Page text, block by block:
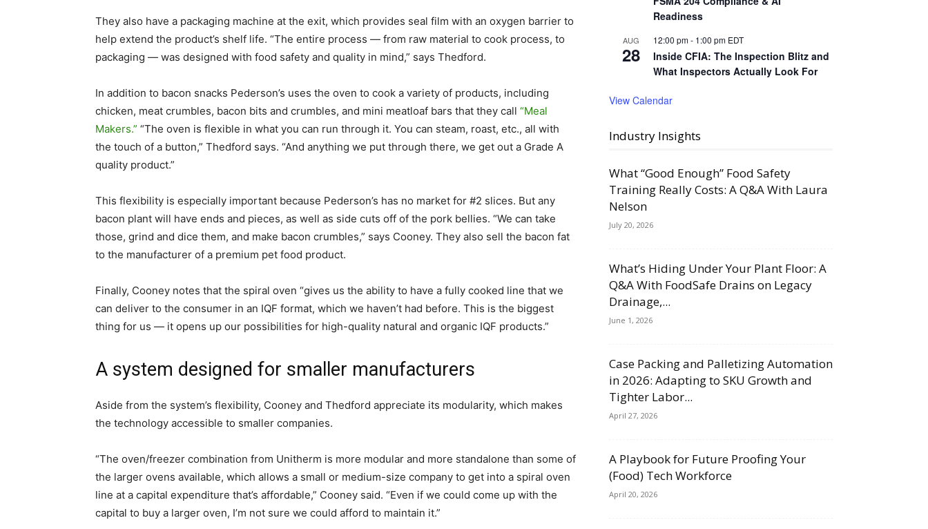
They also have a packaging machine at the exit, which provides seal film with an oxygen barrier to
help extend the product’s shelf life. “The entire process — from raw material to cook process, to
packaging — was designed with food safety and quality in mind,” says Thedford.
In addition to bacon snacks Pederson’s uses the oven to cook a variety of products, including
chicken, meat crumbles, bacon bits and crumbles, and mini meatloaf bars that they call “Meal
Makers.” “The oven is flexible in what you can run through it. You can steam, roast, etc., all with
the touch of a button,” Thedford says. “And anything we put through there, we get out a Grade A
quality product.”
This flexibility is especially important because Pederson’s has no market for #2 slices. But any
bacon plant will have ends and pieces, as well as side cuts off of the pork bellies. “We can take
those, grind and dice them, and make bacon crumbles,” says Cooney. They also sell the bacon fat
to the manufacturer of a premium pet food product.
Finally, Cooney notes that the spiral oven “gives us the ability to have a fully cooked line that we
can deliver to the consumer in an IQF format, which we haven’t had before. This is the biggest
thing for us — it opens up our possibilities for high-quality natural and organic IQF products.”
A system designed for smaller manufacturers
Aside from the system’s flexibility, Cooney and Thedford appreciate its modularity, which makes
the technology accessible to smaller companies.
“The oven/freezer combination from Unitherm is more modular and more standalone than some of
the larger ovens available, which allows a small or medium-size company to get into a spiral oven
line at a capital expenditure that’s affordable,” Cooney said. “Even if we could come up with the
capital to buy a larger oven, I’m not sure we could afford to maintain it.”
Readiness
AUG
28
12:00 pm- 1:00 pm EDT
Inside CFIA: The Inspection Blitz and
What Inspectors Actually Look For
View Calendar
Industry Insights
What “Good Enough” Food Safety
Training Really Costs: A Q&A With Laura
Nelson
July 20, 2026
What’s Hiding Under Your Plant Floor: A
Q&A With FoodSafe Drains on Legacy
Drainage,...
June 1, 2026
Case Packing and Palletizing Automation
in 2026: Adapting to SKU Growth and
Tighter Labor...
April 27, 2026
A Playbook for Future Proofing Your
(Food) Tech Workforce
April 20, 2026